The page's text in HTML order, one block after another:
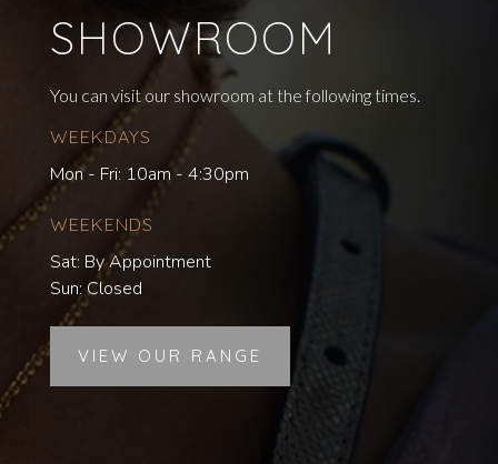
SHOWROOM
You can visit our showroom at the following times.
WEEKDAYS
Mon - Fri: 10am - 4:30pm
WEEKENDS
Sat: By Appointment
Sun: Closed
VIEW OUR RANGE